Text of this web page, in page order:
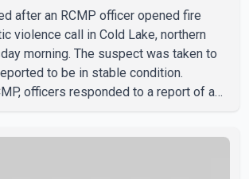
after an RCMP officer opened fire
violence call in Cold Lake, northern
morning. The suspect was taken to
to be in stable condition.
officers responded to a report of a